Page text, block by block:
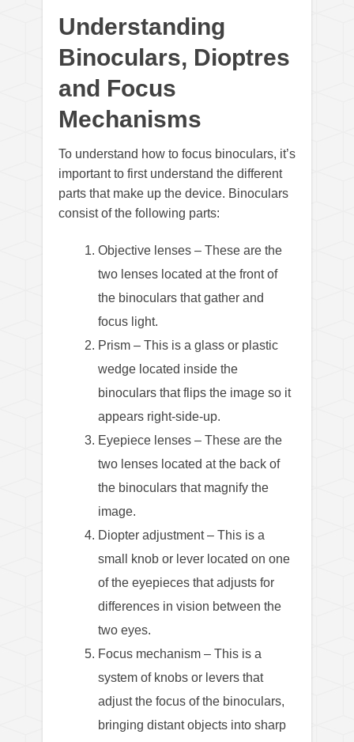
Understanding
Binoculars, Dioptres
and Focus
Mechanisms
To understand how to focus binoculars, it’s
important to first understand the different
parts that make up the device. Binoculars
consist of the following parts:
Objective lenses – These are the
two lenses located at the front of
the binoculars that gather and
focus light.
Prism – This is a glass or plastic
wedge located inside the
binoculars that flips the image so it
appears right-side-up.
Eyepiece lenses – These are the
two lenses located at the back of
the binoculars that magnify the
image.
Diopter adjustment – This is a
small knob or lever located on one
of the eyepieces that adjusts for
differences in vision between the
two eyes.
Focus mechanism – This is a
system of knobs or levers that
adjust the focus of the binoculars,
bringing distant objects into sharp